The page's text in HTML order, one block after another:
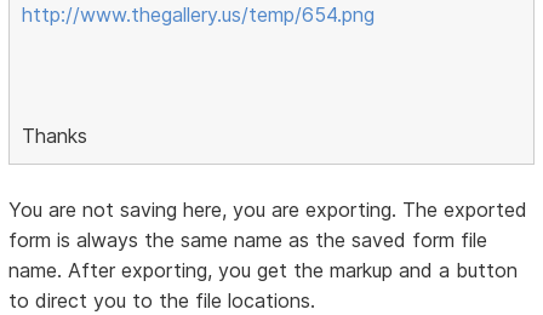
http://www.thegallery.us/temp/654.png
Thanks
You are not saving here, you are exporting. The exported
form is always the same name as the saved form file
name. After exporting, you get the markup and a button
to direct you to the file locations.